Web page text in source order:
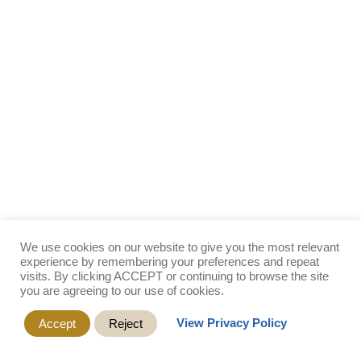
We use cookies on our website to give you the most relevant
experience by remembering your preferences and repeat
visits. By clicking ACCEPT or continuing to browse the site
you are agreeing to our use of cookies.
Accept Reject View Privacy Policy